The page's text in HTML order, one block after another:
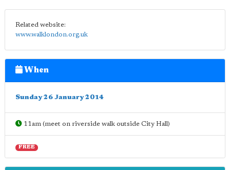
Related website:
www.walklondon.org.uk
When
Sunday 26 January 2014
11am (meet on riverside walk outside City Hall)
FREE